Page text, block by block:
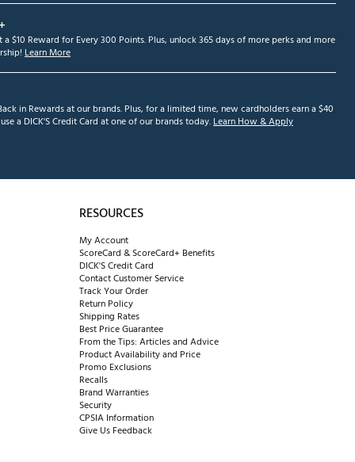
a $10 Reward for Every 300 Points. Plus, unlock 365 days of more perks and more
Learn More
in Rewards at our brands. Plus, for a limited time, new cardholders earn a $40
a DICK'S Credit Card at one of our brands today.Learn How & Apply
RESOURCES
My Account
ScoreCard & ScoreCard+ Benefits
DICK'S Credit Card
Contact Customer Service
Track Your Order
Return Policy
Shipping Rates
Best Price Guarantee
From the Tips: Articles and Advice
Product Availability and Price
Promo Exclusions
Recalls
Brand Warranties
Security
CPSIA Information
Give Us Feedback